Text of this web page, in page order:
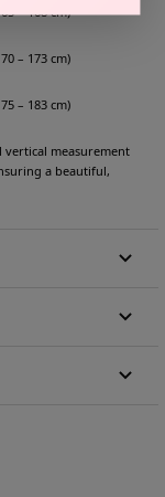
– 168 cm)
– 173 cm)
– 183 cm)
measurement
a beautiful,